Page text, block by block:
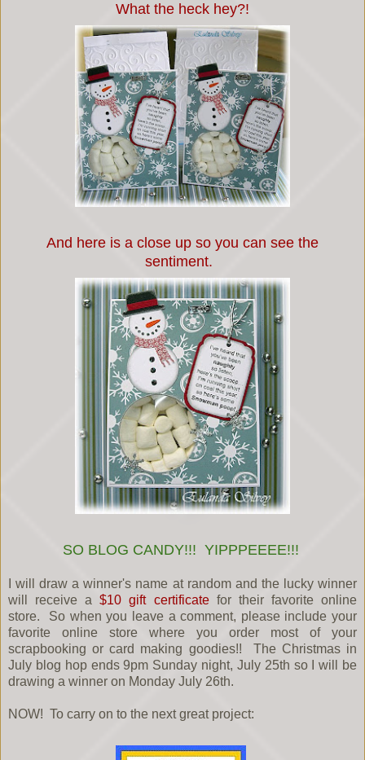
What the heck hey?!
And here is a close up so you can see the
sentiment.
SO BLOG CANDY!!! YIPPPEEEE!!!
I will draw a winner's name at random and the lucky winner
will receive a$10 gift certificatefor their favorite online
store. So when you leave a comment, please include your
favorite online store where you order most of your
scrapbooking or card making goodies!! The Christmas in
July blog hop ends 9pm Sunday night, July 25th so I will be
drawing a winner on Monday July 26th.
NOW! To carry on to the next great project: